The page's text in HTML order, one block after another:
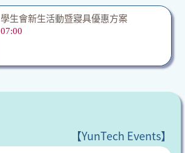
學生會新生活動暨寢具優惠方案
07:00
【YunTech Events】